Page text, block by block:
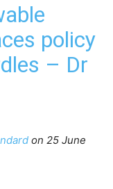
policy
– Dr
on 25 June